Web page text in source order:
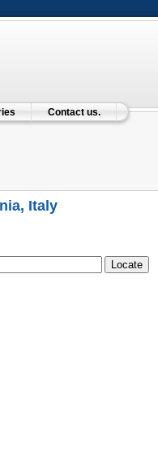
Contact us.
Italy